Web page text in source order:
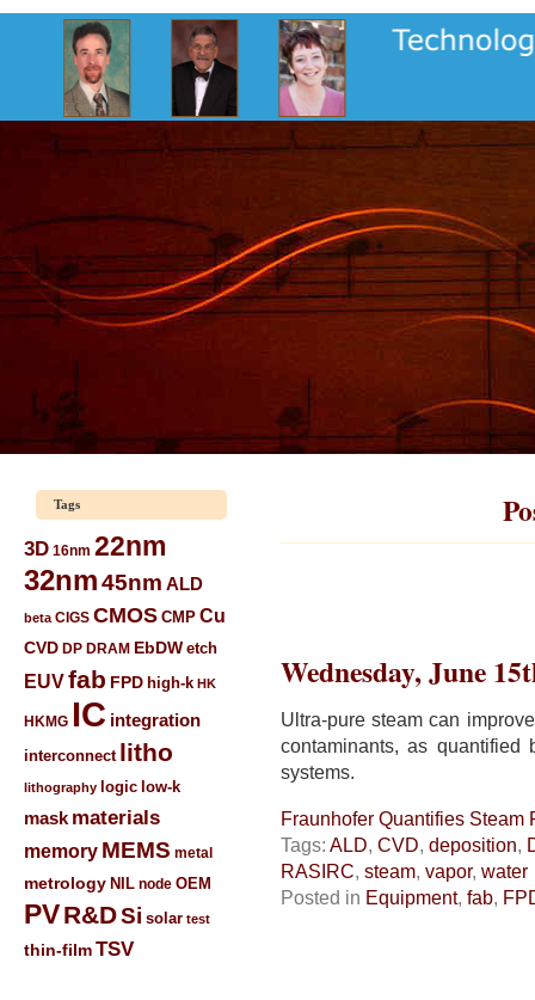
Tags
3D 16nm 22nm
32nm45nm ALD
beta CIGS CMOS CMP Cu
CVD DP DRAM EbDW etch
EUVfab FPD high-k HK
HKMG IC integration
interconnect litho
lithography logic low-k
mask materials
memory MEMS metal
metrology NIL node OEM
PVR&DSi solar test
thin-filmTSV
Wednesday, June
Ultra-pure steam can
contaminants, as quantified
systems.
Fraunhofer Quantifies Steam
Tags: ALD, CVD, deposition,
RASIRC, steam, vapor, water
Posted in Equipment, fab,